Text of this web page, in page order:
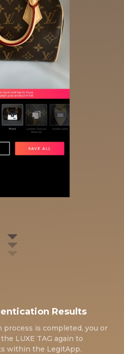
Results
is completed, you or
LUXE TAG again to
within the LegitApp.